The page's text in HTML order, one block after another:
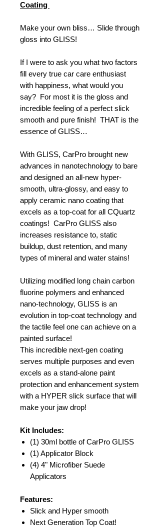
Coating
Make your own bliss… Slide through
gloss into GLISS!
If I were to ask you what two factors
fill every true car care enthusiast
with happiness, what would you
say? For most it is the gloss and
incredible feeling of a perfect slick
smooth and pure finish! THAT is the
essence of GLISS…
With GLISS, CarPro brought new
advances in nanotechnology to bare
and designed an all-new hyper-
smooth, ultra-glossy, and easy to
apply ceramic nano coating that
excels as a top-coat for all CQuartz
coatings! CarPro GLISS also
increases resistance to, static
buildup, dust retention, and many
types of mineral and water stains!
Utilizing modified long chain carbon
fluorine polymers and enhanced
nano-technology, GLISS is an
evolution in top-coat technology and
the tactile feel one can achieve on a
painted surface!
This incredible next-gen coating
serves multiple purposes and even
excels as a stand-alone paint
protection and enhancement system
with a HYPER slick surface that will
make your jaw drop!
Kit Includes:
(1) 30ml bottle of CarPro GLISS
(1) Applicator Block
(4) 4" Microfiber Suede
Applicators
Features:
Slick and Hyper smooth
Next Generation Top Coat!